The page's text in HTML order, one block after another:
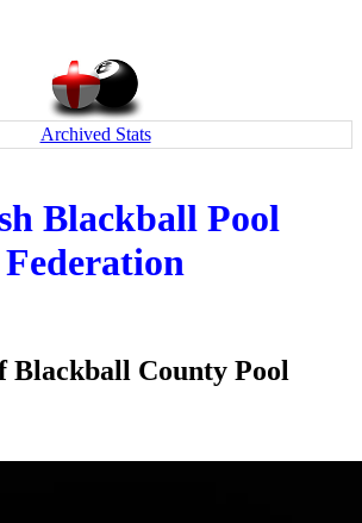
Archived Stats
Blackball Pool
Federation
Blackball County Pool